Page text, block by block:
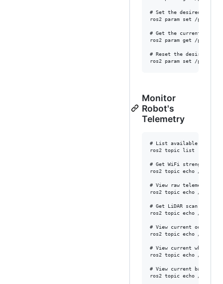
# Set the desired laser
ros2 param set /pet
# Get the current
ros2 param get /pet
# Reset the desired
Monitor
Robot's
Telemetry
# List available topics
ros2 topic list
# Get WiFi strength
ros2 topic echo /
# View raw telemetry
ros2 topic echo /
# Get LiDAR scan data
ros2 topic echo /scan --
# View current odometer
ros2 topic echo /odom --
# View current wheel
ros2 topic echo /
# View current battery
ros2 topic echo /